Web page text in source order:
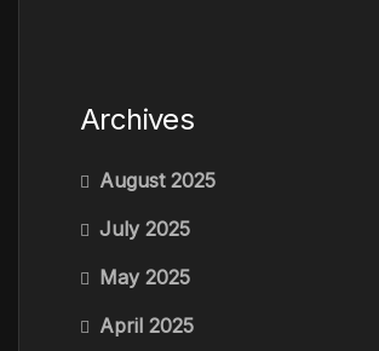
Archives
August 2025
July 2025
May 2025
April 2025